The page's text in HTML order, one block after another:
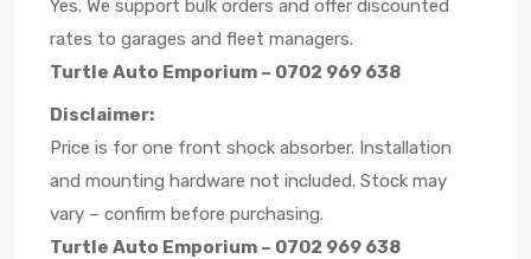
Yes. We support bulk orders and offer discounted
rates to garages and fleet managers.
Turtle Auto Emporium – 0702 969 638
Disclaimer:
Price is for one front shock absorber. Installation
and mounting hardware not included. Stock may
vary – confirm before purchasing.
Turtle Auto Emporium – 0702 969 638